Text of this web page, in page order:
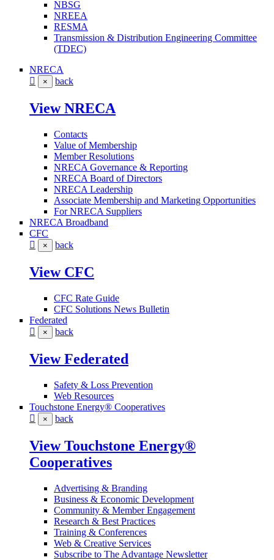
NBSG
NREEA
RESMA
Transmission & Distribution Engineering Committee
(TDEC)
NRECA
× back
View NRECA
Contacts
Value of Membership
Member Resolutions
NRECA Governance & Reporting
NRECA Board of Directors
NRECA Leadership
Associate Membership and Marketing Opportunities
For NRECA Suppliers
NRECA Broadband
CFC
× back
View CFC
CFC Rate Guide
CFC Solutions News Bulletin
Federated
× back
View Federated
Safety & Loss Prevention
Web Resources
Touchstone Energy® Cooperatives
× back
View Touchstone Energy®
Cooperatives
Advertising & Branding
Business & Economic Development
Community & Member Engagement
Research & Best Practices
Training & Conferences
Web & Creative Services
Subscribe to The Advantage Newsletter